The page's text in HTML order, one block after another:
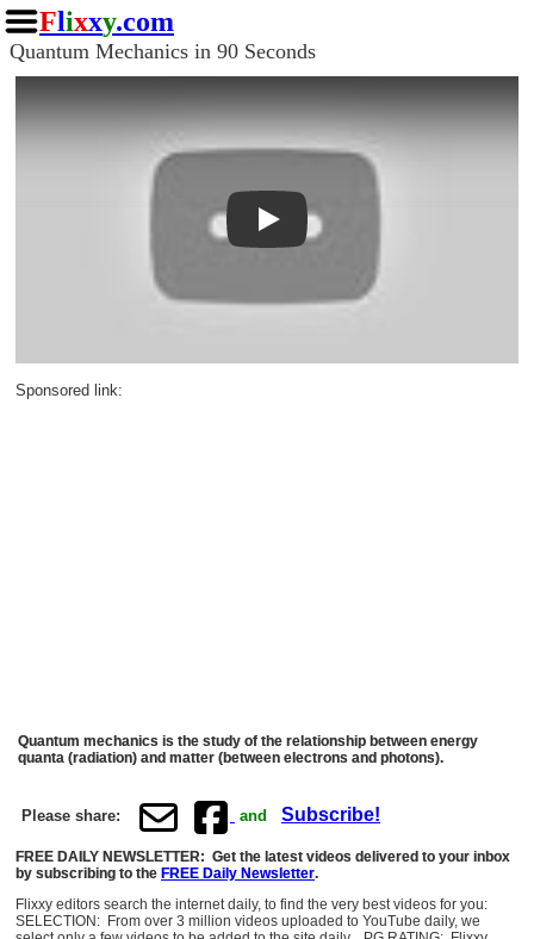
Flixxy.com
Quantum Mechanics in 90 Seconds
Play
Sponsored link:
Quantum mechanics is the study of the relationship between energy
quanta (radiation) and matter (between electrons and photons).
Please share: and Subscribe!
FREE DAILY NEWSLETTER: Get the latest videos delivered to your inbox
by subscribing to the FREE Daily Newsletter.
Flixxy editors search the internet daily, to find the very best videos for you:
SELECTION: From over 3 million videos uploaded to YouTube daily, we